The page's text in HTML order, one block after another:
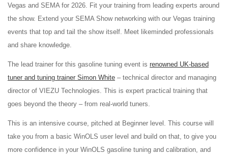
Vegas and SEMA for 2026. Fit your training from leading experts around
the show. Extend your SEMA Show networking with our Vegas training
events that top and tail the show itself. Meet likeminded professionals
and share knowledge.
The lead trainer for this gasoline tuning event is renowned UK-based
tuner and tuning trainer Simon White – technical director and managing
director of VIEZU Technologies. This is expert practical training that
goes beyond the theory – from real-world tuners.
This is an intensive course, pitched at Beginner level. This course will
take you from a basic WinOLS user level and build on that, to give you
more confidence in your WinOLS gasoline tuning and calibration, and